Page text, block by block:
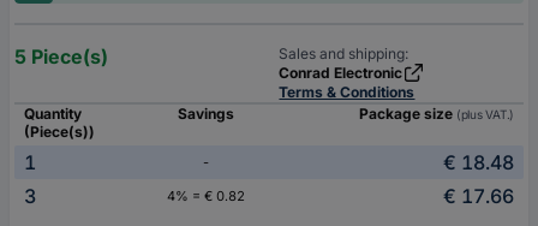
5 Piece(s)
Sales and shipping:
Conrad Electronic
Terms & Conditions
Quantity
(Piece(s))
Savings Package size (plus VAT.)
1 -
€ 18.48
3
4% = € 0.82 € 17.66